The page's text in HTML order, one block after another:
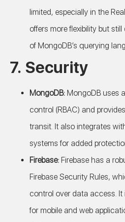
limited, especially in the
offers more flexibility but
of MongoDB’s querying
7. Security
MongoDB: MongoDB uses
control (RBAC) and
transit. It also integrates
systems for added
Firebase: Firebase has a
Firebase Security Rules,
control over data access.
for mobile and web